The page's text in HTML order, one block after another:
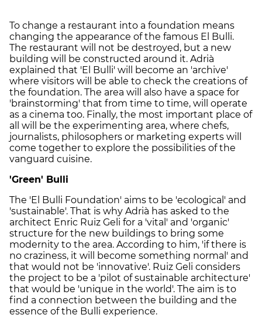
To change a restaurant into a foundation means
changing the appearance of the famous El Bulli.
The restaurant will not be destroyed, but a new
building will be constructed around it. Adrià
explained that 'El Bulli' will become an 'archive'
where visitors will be able to check the creations of
the foundation. The area will also have a space for
'brainstorming' that from time to time, will operate
as a cinema too. Finally, the most important place of
all will be the experimenting area, where chefs,
journalists, philosophers or marketing experts will
come together to explore the possibilities of the
vanguard cuisine.
'Green' Bulli
The 'El Bulli Foundation' aims to be 'ecological' and
'sustainable'. That is why Adrià has asked to the
architect Enric Ruiz Geli for a 'vital' and 'organic'
structure for the new buildings to bring some
modernity to the area. According to him, 'if there is
no craziness, it will become something normal' and
that would not be 'innovative'. Ruiz Geli considers
the project to be a 'pilot of sustainable architecture'
that would be 'unique in the world'. The aim is to
find a connection between the building and the
essence of the Bulli experience.